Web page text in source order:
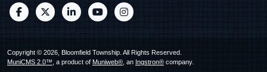
Copyright © 2026, Bloomfield Township. All Rights Reserved.
MuniCMS 2.0™ , a product of Muniweb® , an Ingstron® company.